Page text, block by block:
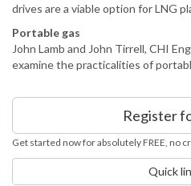
drives are a viable option for LNG
Portable gas
John Lamb and John Tirrell, CHI
examine the practicalities of
Register
Get started now for absolutely FREE, no
Quick